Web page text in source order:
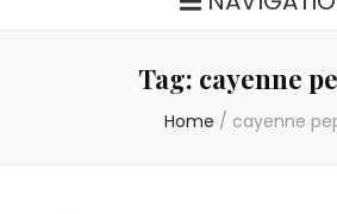
Tag: cayenne
Home / cayenne